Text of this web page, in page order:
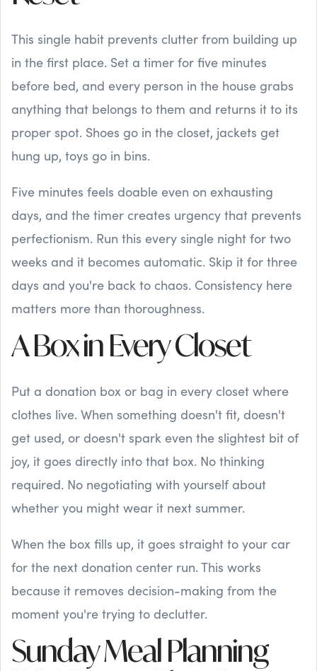
This single habit prevents clutter from building up
in the first place. Set a timer for five minutes
before bed, and every person in the house grabs
anything that belongs to them and returns it to its
proper spot. Shoes go in the closet, jackets get
hung up, toys go in bins.
Five minutes feels doable even on exhausting
days, and the timer creates urgency that prevents
perfectionism. Run this every single night for two
weeks and it becomes automatic. Skip it for three
days and you're back to chaos. Consistency here
matters more than thoroughness.
A Box in Every Closet
Put a donation box or bag in every closet where
clothes live. When something doesn't fit, doesn't
get used, or doesn't spark even the slightest bit of
joy, it goes directly into that box. No thinking
required. No negotiating with yourself about
whether you might wear it next summer.
When the box fills up, it goes straight to your car
for the next donation center run. This works
because it removes decision-making from the
moment you're trying to declutter.
Sunday Meal Planning